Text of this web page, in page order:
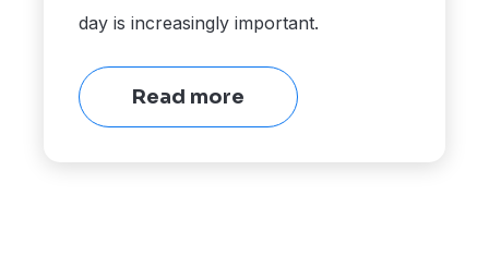
day is increasingly important.
Read more